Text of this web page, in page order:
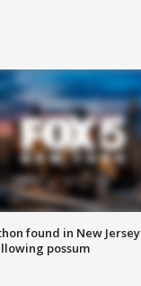
found in New
possum